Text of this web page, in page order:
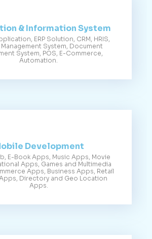
& Information System
ERP Solution, CRM, HRIS,
System, Document
System, POS, E-Commerce,
Automation.
Development
E-Book Apps, Music Apps, Movie
Apps, Games and Multimedia
Apps, Business Apps, Retail
Directory and Geo Location
Apps.